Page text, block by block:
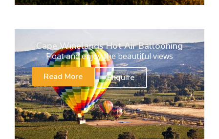
Cape Winelands Hot Air Ballooning
Float and enjoy the beautiful views
Read More
Enquire